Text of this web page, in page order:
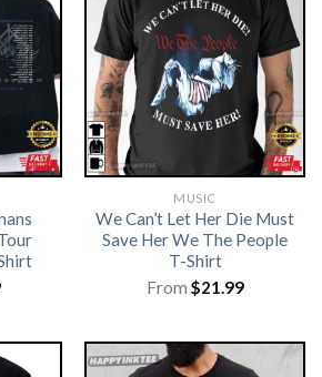
MUSIC
We Can’t Let Her Die Must
Save Her We The People
T-Shirt
From $21.99